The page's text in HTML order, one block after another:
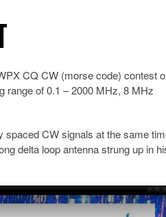
CQ CW (morse code) contest
range of 0.1 – 2000 MHz, 8 MHz
CW signals at the same
delta loop antenna strung up in